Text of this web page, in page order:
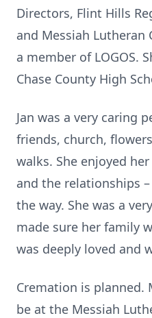
Directors, Flint Hills
and Messiah Lutheran
a member of LOGOS.
Chase County High
Jan was a very caring
friends, church,
walks. She enjoyed
and the relationships
the way. She was a
made sure her family
was deeply loved and
Cremation is planned.
be at the Messiah